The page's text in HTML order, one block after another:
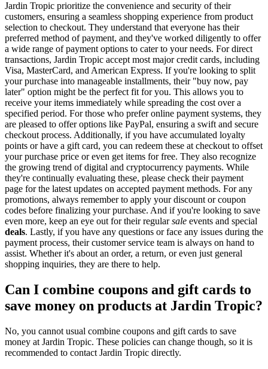
Jardin Tropic prioritize the convenience and security of their
customers, ensuring a seamless shopping experience from product
selection to checkout. They understand that everyone has their
preferred method of payment, and they've worked diligently to offer
a wide range of payment options to cater to your needs. For direct
transactions, Jardin Tropic accept most major credit cards, including
Visa, MasterCard, and American Express. If you're looking to split
your purchase into manageable installments, their "buy now, pay
later" option might be the perfect fit for you. This allows you to
receive your items immediately while spreading the cost over a
specified period. For those who prefer online payment systems, they
are pleased to offer options like PayPal, ensuring a swift and secure
checkout process. Additionally, if you have accumulated loyalty
points or have a gift card, you can redeem these at checkout to offset
your purchase price or even get items for free. They also recognize
the growing trend of digital and cryptocurrency payments. While
they're continually evaluating these, please check their payment
page for the latest updates on accepted payment methods. For any
promotions, always remember to apply your discount or coupon
codes before finalizing your purchase. And if you're looking to save
even more, keep an eye out for their regularsale events and special
deals. Lastly, if you have any questions or face any issues during the
payment process, their customer service team is always on hand to
assist. Whether it's about an order, a return, or even just general
shopping inquiries, they are there to help.
Can I combine coupons and gift cards to
save money on products at Jardin Tropic?
No, you cannot usual combine coupons and gift cards to save
money at Jardin Tropic. These policies can change though, so it is
recommended to contact Jardin Tropic directly.